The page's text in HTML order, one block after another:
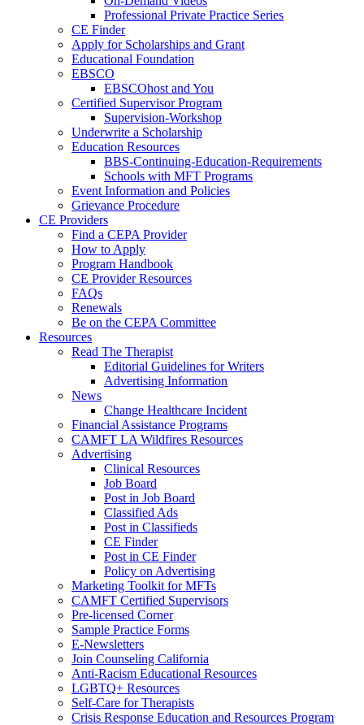
Professional Private Practice Series
CE Finder
Apply for Scholarships and Grant
Educational Foundation
EBSCO
EBSCOhost and You
Certified Supervisor Program
Supervision-Workshop
Underwrite a Scholarship
Education Resources
BBS-Continuing-Education-Requirements
Schools with MFT Programs
Event Information and Policies
Grievance Procedure
CE Providers
Find a CEPA Provider
How to Apply
Program Handbook
CE Provider Resources
FAQs
Renewals
Be on the CEPA Committee
Resources
Read The Therapist
Editorial Guidelines for Writers
Advertising Information
News
Change Healthcare Incident
Financial Assistance Programs
CAMFT LA Wildfires Resources
Advertising
Clinical Resources
Job Board
Post in Job Board
Classified Ads
Post in Classifieds
CE Finder
Post in CE Finder
Policy on Advertising
Marketing Toolkit for MFTs
CAMFT Certified Supervisors
Pre-licensed Corner
Sample Practice Forms
E-Newsletters
Join Counseling California
Anti-Racism Educational Resources
LGBTQ+ Resources
Self-Care for Therapists
Crisis Response Education and Resources Program